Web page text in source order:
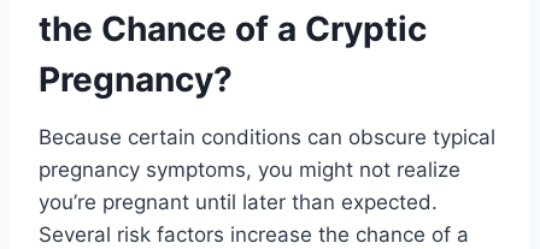
the Chance of a Cryptic
Pregnancy?
Because certain conditions can obscure typical
pregnancy symptoms, you might not realize
you’re pregnant until later than expected.
Several risk factors increase the chance of a